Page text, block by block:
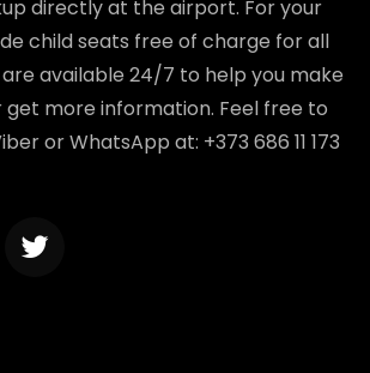
Rental Chisinau Aerport ensures
directly at the airport. For your
child seats free of charge for all
available 24/7 to help you make
more information. Feel free to